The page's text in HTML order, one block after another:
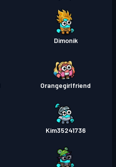
Dimonik
Orangegirlfriend
Kim35241736